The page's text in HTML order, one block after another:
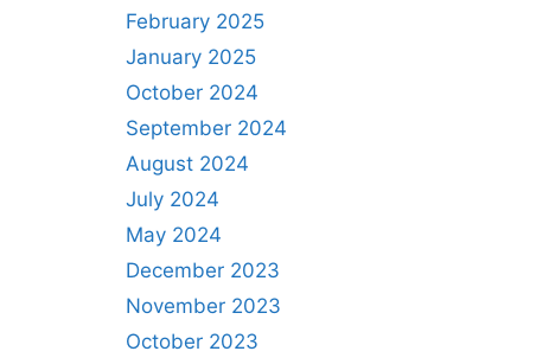
February 2025
January 2025
October 2024
September 2024
August 2024
July 2024
May 2024
December 2023
November 2023
October 2023